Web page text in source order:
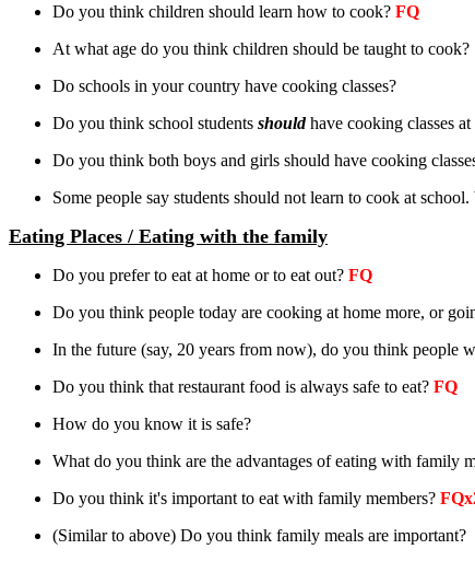
Do you think children should learn how to cook? FQ
At what age do you think children should be taught to cook?
Do schools in your country have cooking classes?
Do you think school students shouldhave cooking classes at
Do you think both boys and girls should have cooking
Some people say students should not learn to cook at
Eating Places / Eating with the family
Do you prefer to eat at home or to eat out? FQ
Do you think people today are cooking at home more, or
In the future (say, 20 years from now), do you think people
Do you think that restaurant food is always safe to eat? FQ
How do you know it is safe?
What do you think are the advantages of eating with family
Do you think it's important to eat with family members?
(Similar to above) Do you think family meals are important?